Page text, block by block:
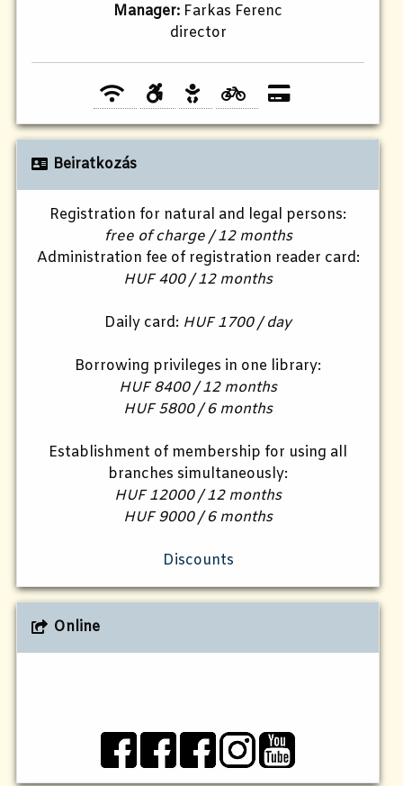
Manager: Farkas Ferenc
director
Beiratkozás
Registration for natural and legal persons:
free of charge / 12 months
Administration fee of registration reader card:
HUF 400 / 12 months
Daily card: HUF 1700 / day
Borrowing privileges in one library:
HUF 8400 / 12 months
HUF 5800 / 6 months
Establishment of membership for using all
branches simultaneously:
HUF 12000 / 12 months
HUF 9000 / 6 months
Discounts
Online